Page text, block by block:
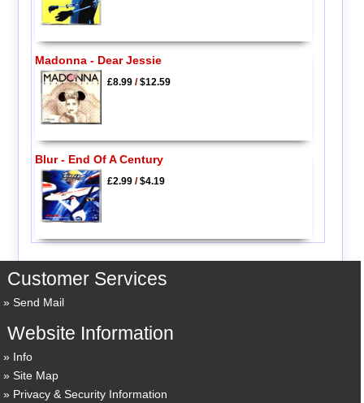
Madonna - Dear Jessie
£8.99/$12.59
Blur - End Of A Century
£2.99/$4.19
Customer Services
Send Mail
Website Information
Info
Site Map
Privacy & Security Information